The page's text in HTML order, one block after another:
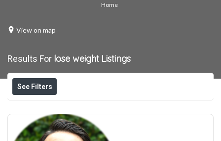
Home
View on map
Results For lose weight Listings
See Filters